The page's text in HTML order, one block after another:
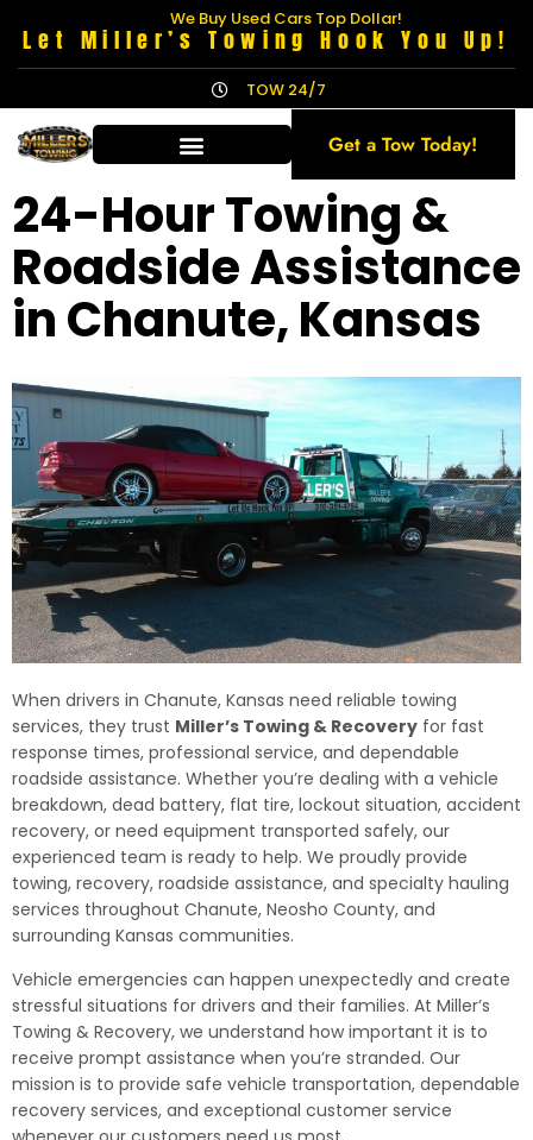
We Buy Used Cars Top Dollar!
Let Miller’s Towing Hook You Up!
TOW 24/7
Get a Tow Today!
24-Hour Towing &
Roadside Assistance
in Chanute, Kansas
When drivers in Chanute, Kansas need reliable towing
services, they trust Miller’s Towing & Recovery for fast
response times, professional service, and dependable
roadside assistance. Whether you’re dealing with a vehicle
breakdown, dead battery, flat tire, lockout situation, accident
recovery, or need equipment transported safely, our
experienced team is ready to help. We proudly provide
towing, recovery, roadside assistance, and specialty hauling
services throughout Chanute, Neosho County, and
surrounding Kansas communities.
Vehicle emergencies can happen unexpectedly and create
stressful situations for drivers and their families. At Miller’s
Towing & Recovery, we understand how important it is to
receive prompt assistance when you’re stranded. Our
mission is to provide safe vehicle transportation, dependable
recovery services, and exceptional customer service